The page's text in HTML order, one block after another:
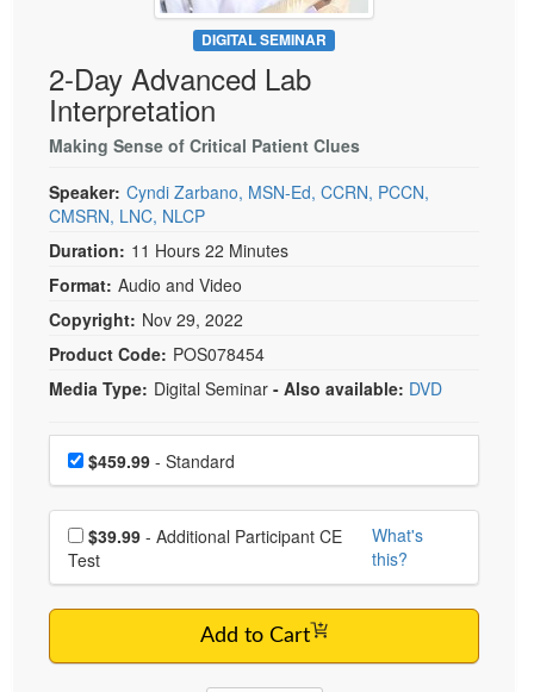
Psychologist
Social Worker
PESI Life
Rehab
Physical Therapist
Occupational Therapist
Speech-Language Pathologist
Live Webcast
In-Person Seminar
Book
Magazine Subscription
Therapist.com Subscription
Free Worksheets
Tools/Toy/Games
DIGITAL SEMINAR
2-Day Advanced Lab
Interpretation
Making Sense of Critical Patient Clues
Speaker: Cyndi Zarbano, MSN-Ed, CCRN, PCCN,
CMSRN, LNC, NLCP
Duration: 11 Hours 22 Minutes
Format: Audio and Video
Copyright: Nov 29, 2022
Product Code: POS078454
Media Type: Digital Seminar - Also available: DVD
Choose a price item
Price$459.99 - Standard
Choose additional price
$39.99
Test
What's
this?
Add to Cart